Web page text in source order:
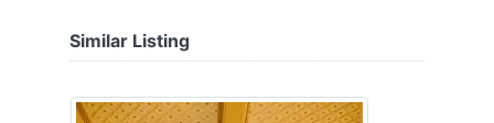
Similar Listing